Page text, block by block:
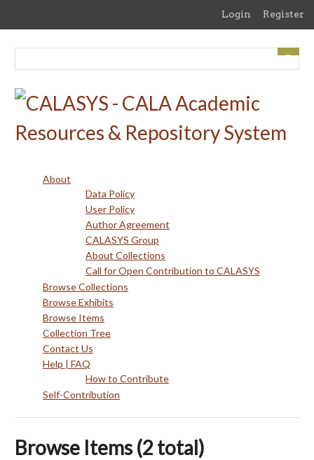
content
Login Register
About
Data Policy
User Policy
Author Agreement
CALASYS Group
About Collections
Call for Open Contribution to CALASYS
Browse Collections
Browse Exhibits
Browse Items
Collection Tree
Contact Us
Help | FAQ
How to Contribute
Self-Contribution
Browse Items (2 total)